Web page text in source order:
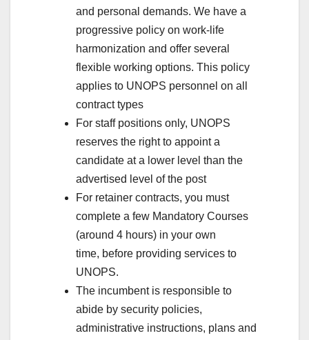
and personal demands. We have a
progressive policy on work-life
harmonization and offer several
flexible working options. This policy
applies to UNOPS personnel on all
contract types
For staff positions only, UNOPS
reserves the right to appoint a
candidate at a lower level than the
advertised level of the post
For retainer contracts, you must
complete a few Mandatory Courses
(around 4 hours) in your own
time, before providing services to
UNOPS.
The incumbent is responsible to
abide by security policies,
administrative instructions, plans and